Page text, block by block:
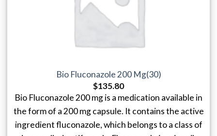
Bio Fluconazole 200 Mg(30)
$135.80
Bio Fluconazole 200 mg is a medication available in
the form of a 200 mg capsule. It contains the active
ingredient fluconazole, which belongs to a class of